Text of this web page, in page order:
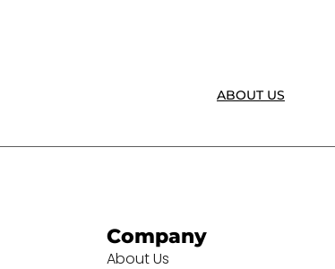
ABOUT US
Company
About Us